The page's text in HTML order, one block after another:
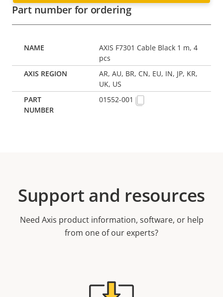
Part number for ordering
AXIS F7301 Cable Black 1 m, 4
pcs
AR, AU, BR, CN, EU, IN, JP, KR,
UK, US
01552-001
Support and resources
Need Axis product information, software, or help
from one of our experts?